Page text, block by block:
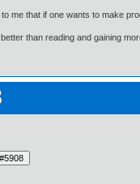
me that if one wants to make
than reading and gaining